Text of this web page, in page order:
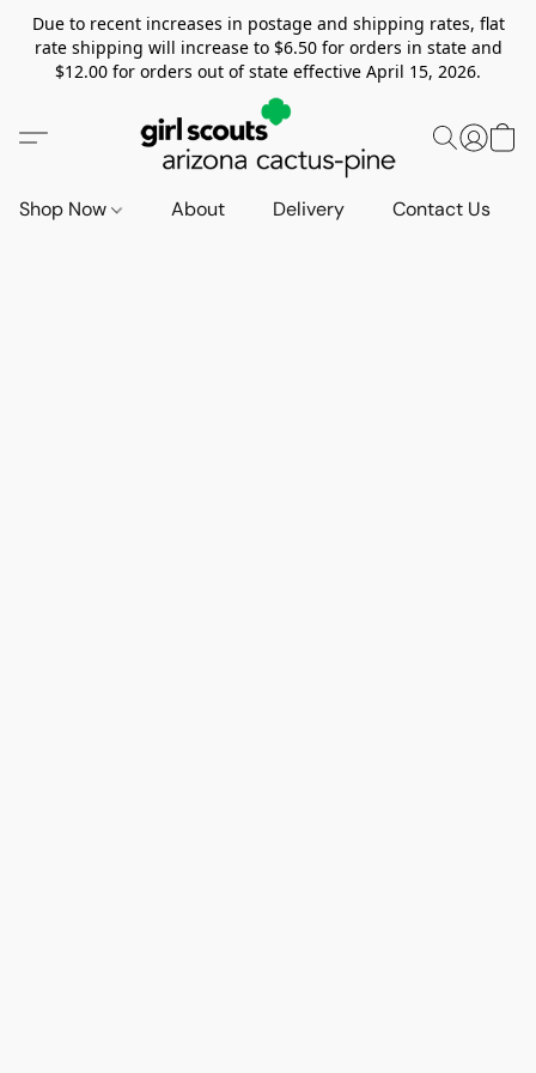
Due to recent increases in postage and shipping rates, flat
rate shipping will increase to $6.50 for orders in state and
$12.00 for orders out of state effective April 15, 2026.
Shop Now About Delivery Contact Us